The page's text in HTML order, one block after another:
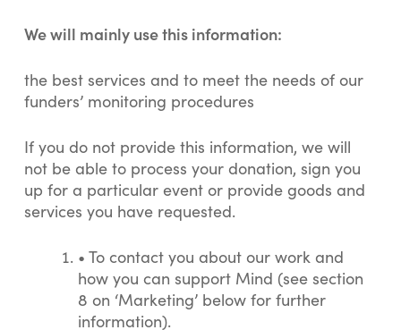
We will mainly use this information:
the best services and to meet the needs of our
funders’ monitoring procedures
If you do not provide this information, we will
not be able to process your donation, sign you
up for a particular event or provide goods and
services you have requested.
• To contact you about our work and
how you can support Mind (see section
8 on ‘Marketing’ below for further
information).